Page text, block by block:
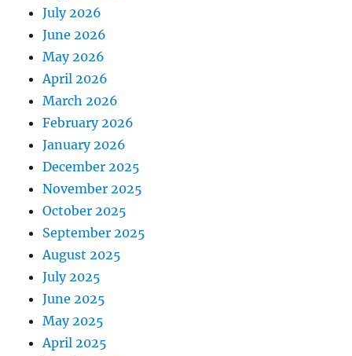
July 2026
June 2026
May 2026
April 2026
March 2026
February 2026
January 2026
December 2025
November 2025
October 2025
September 2025
August 2025
July 2025
June 2025
May 2025
April 2025